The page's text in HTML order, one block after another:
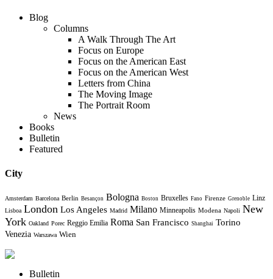
Blog
Columns
A Walk Through The Art
Focus on Europe
Focus on the American East
Focus on the American West
Letters from China
The Moving Image
The Portrait Room
News
Books
Bulletin
Featured
City
Amsterdam Barcelona Berlin Besançon Bologna Boston Bruxelles Fano Firenze Grenoble Linz
Lisboa London Los Angeles Madrid Milano Minneapolis Modena Napoli New
York Oakland Porec Reggio Emilia Roma San Francisco Shanghai Torino
Venezia Warszawa Wien
Bulletin